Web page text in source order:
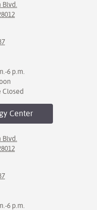
6 p.m.
Closed
Center
6 p.m.